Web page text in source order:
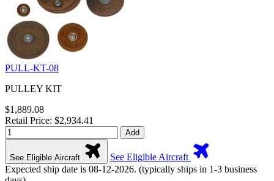
PULL-KT-08
PULLEY KIT
$1,889.08
Retail Price: $2,934.41
Add
See Eligible Aircraft
See Eligible Aircraft
Expected ship date is 08-12-2026. (typically ships in 1-3 business